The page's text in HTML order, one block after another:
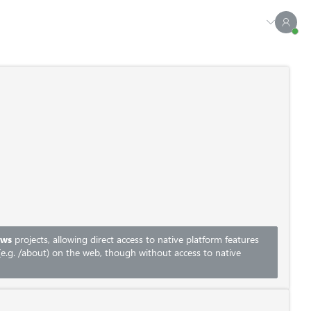
projects, allowing direct access to native platform features
/about) on the web, though without access to native